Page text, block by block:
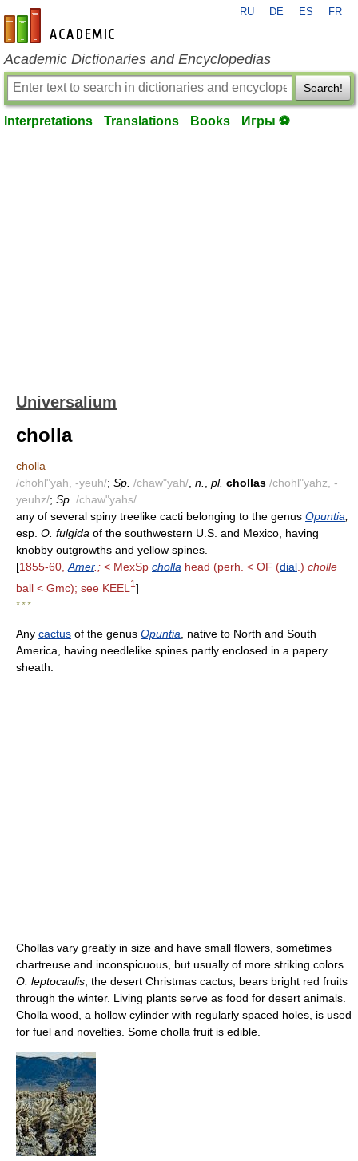
en-academic.com
RU DE ES FR
Academic Dictionaries and Encyclopedias
Search!
Interpretations Translations Books Игры ⚽
Universalium
cholla
cholla
/chohl"yah, -yeuh/; Sp. /chaw"yah/ n. pl. chollas /chohl"yahz, -
yeuhz/; Sp. /chaw"yahs/
any of several spiny treelike cacti belonging to the genus Opuntia
esp. O. fulgida of the southwestern U.S. and Mexico, having
knobby outgrowths and yellow spines.
[1855-60, Amer.; < MexSp cholla head (perh. < OF (dial .) cholle
ball < Gmc); see KEEL 1 ]
* * *
Any cactus of the genus Opuntia , native to North and South
America, having needlelike spines partly enclosed in a papery
sheath.
Chollas vary greatly in size and have small flowers, sometimes
chartreuse and inconspicuous, but usually of more striking colors.
O. leptocaulis , the desert Christmas cactus, bears bright red fruits
through the winter. Living plants serve as food for desert animals.
Cholla wood, a hollow cylinder with regularly spaced holes, is used
for fuel and novelties. Some cholla fruit is edible.